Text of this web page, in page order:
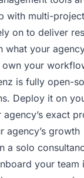
with multi-
on to deliver
what your
own your
is fully open-
Deploy it on
exact
agency’s growth
a solo
your